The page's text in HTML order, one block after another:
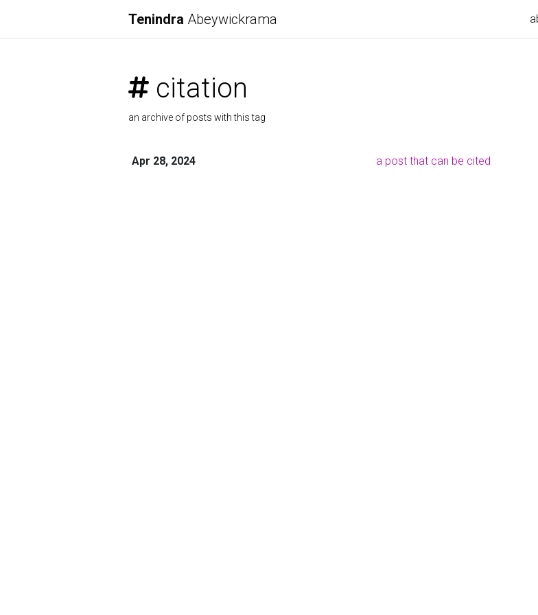
Tenindra Abeywickrama
citation
an archive of posts with this tag
Apr 28, 2024 a post that can be cited